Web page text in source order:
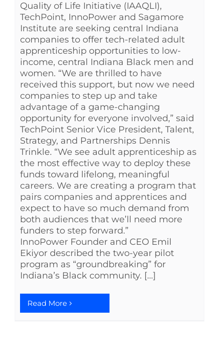
Quality of Life Initiative (IAAQLI),
TechPoint, InnoPower and Sagamore
Institute are seeking central Indiana
companies to offer tech-related adult
apprenticeship opportunities to low-
income, central Indiana Black men and
women. “We are thrilled to have
received this support, but now we need
companies to step up and take
advantage of a game-changing
opportunity for everyone involved,” said
TechPoint Senior Vice President, Talent,
Strategy, and Partnerships Dennis
Trinkle. “We see adult apprenticeship as
the most effective way to deploy these
funds toward lifelong, meaningful
careers. We are creating a program that
pairs companies and apprentices and
expect to have so much demand from
both audiences that we’ll need more
funders to step forward.”
InnoPower Founder and CEO Emil
Ekiyor described the two-year pilot
program as “groundbreaking” for
Indiana’s Black community. [...]
Read More